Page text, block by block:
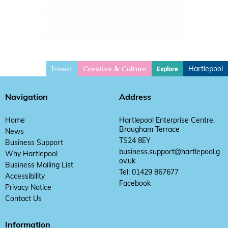
Invest Creative & Culture Explore Hartlepool
Navigation
Home
News
Business Support
Why Hartlepool
Business Mailing List
Accessibility
Privacy Notice
Contact Us
Address
Hartlepool Enterprise Centre,
Brougham Terrace
TS24 8EY
business.support@hartlepool.g
ov.uk
Tel: 01429 867677
Facebook
Information